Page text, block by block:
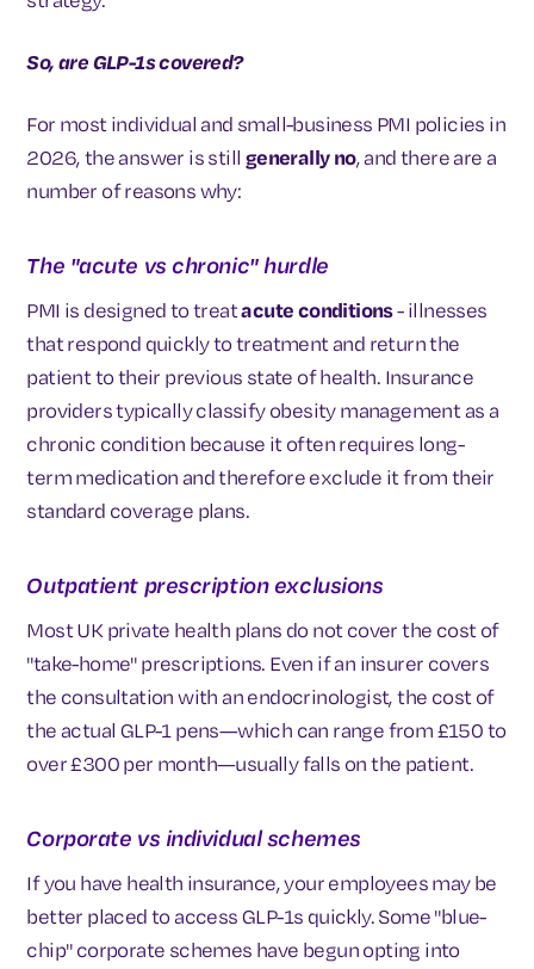
So, are GLP-1s covered?
For most individual and small-business PMI policies in
2026, the answer is still generally no, and there are a
number of reasons why:
The "acute vs chronic" hurdle
PMI is designed to treatacute conditions- illnesses
that respond quickly to treatment and return the
patient to their previous state of health. Insurance
providers typically classify obesity management as a
chronic condition because it often requires long-
term medication and therefore exclude it from their
standard coverage plans.
Outpatient prescription exclusions
Most UK private health plans do not cover the cost of
"take-home" prescriptions. Even if an insurer covers
the consultation with an endocrinologist, the cost of
the actual GLP-1 pens—which can range from £150 to
over £300 per month—usually falls on the patient.
Corporate vs individual schemes
If you have health insurance, your employees may be
better placed to access GLP-1s quickly. Some "blue-
chip" corporate schemes have begun opting into